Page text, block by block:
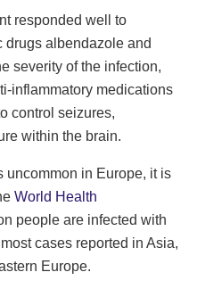
responded well to
drugs albendazole and
severity of the infection,
inflammatory medications
control seizures,
within the brain.
uncommon in Europe, it is
World Health
people are infected with
cases reported in Asia,
Europe.